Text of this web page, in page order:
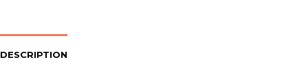
DESCRIPTION